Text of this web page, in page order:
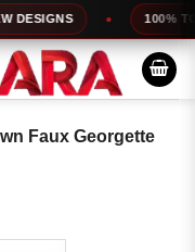
100% TOP
Faux Georgette